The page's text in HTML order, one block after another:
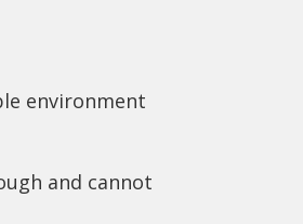
environment
and cannot